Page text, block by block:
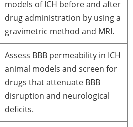
models of ICH before and after
drug administration by using a
gravimetric method and MRI.
Assess BBB permeability in ICH
animal models and screen for
drugs that attenuate BBB
disruption and neurological
deficits.